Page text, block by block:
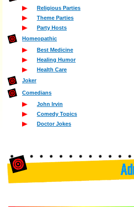
Religious Parties
Theme Parties
Party Hosts
Homeopathic
Best Medicine
Healing Humor
Health Care
Joker
Comedians
John Irvin
Comedy Topics
Doctor Jokes